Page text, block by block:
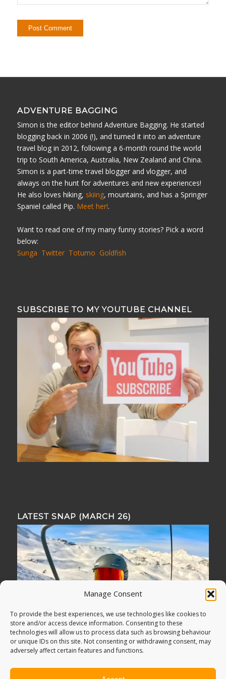
Manage Consent
To provide the best experiences, we use technologies like cookies to
store and/or access device information. Consenting to these
technologies will allow us to process data such as browsing behaviour
or unique IDs on this site. Not consenting or withdrawing consent, may
adversely affect certain features and functions.
ADVENTURE BAGGING
Simon is the editor behind Adventure Bagging. He started
blogging back in 2006 (!), and turned it into an adventure
travel blog in 2012, following a 6-month round the world
trip to South America, Australia, New Zealand and China.
Simon is a part-time travel blogger and vlogger, and
always on the hunt for adventures and new experiences!
He also loves hiking, skiing, mountains, and has a Springer
Spaniel called Pip. Meet her!.
Want to read one of my many funny stories? Pick a word
below:
Sunga Twitter Totumo Goldfish
SUBSCRIBE TO MY YOUTUBE CHANNEL
LATEST SNAP (MARCH 26)